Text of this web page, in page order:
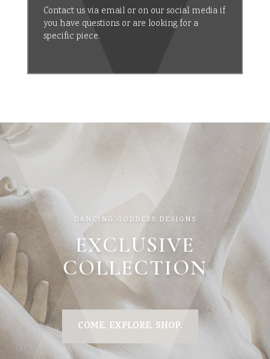
Contact us via email or on our social media if
you have questions or are looking for a
specific piece.
DANCING GODDESS DESIGNS
EXCLUSIVE
COLLECTION
COME. EXPLORE. SHOP.